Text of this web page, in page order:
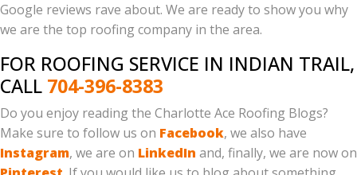
Google reviews rave about. We are ready to show you why
we are the top roofing company in the area.
FOR ROOFING SERVICE IN INDIAN TRAIL,
CALL 704-396-8383
Do you enjoy reading the Charlotte Ace Roofing Blogs?
Make sure to follow us on Facebook, we also have
Instagram, we are on LinkedIn and, finally, we are now on